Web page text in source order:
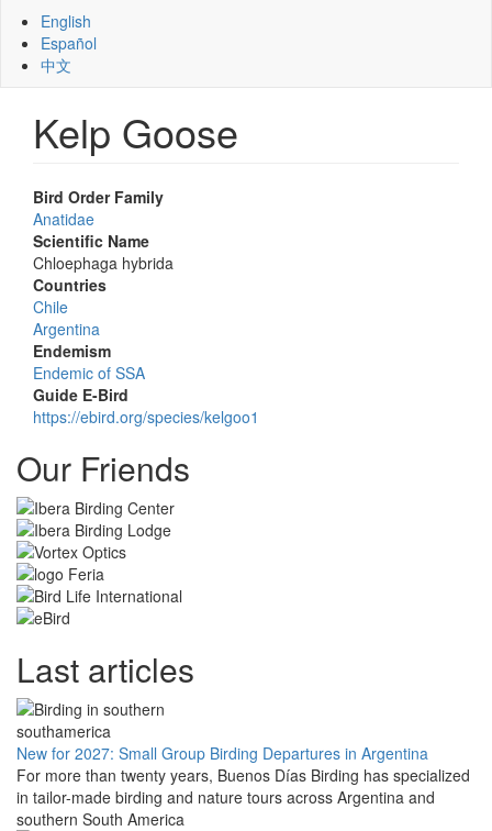
English
Español
中文
Kelp Goose
Bird Order Family
Anatidae
Scientific Name
Chloephaga hybrida
Countries
Chile
Argentina
Endemism
Endemic of SSA
Guide E-Bird
https://ebird.org/species/kelgoo1
Our Friends
Last articles
New for 2027: Small Group Birding Departures in Argentina
For more than twenty years, Buenos Días Birding has specialized
in tailor-made birding and nature tours across Argentina and
southern South America